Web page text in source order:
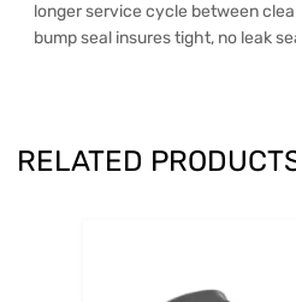
longer service cycle between
bump seal insures tight, no leak
RELATED